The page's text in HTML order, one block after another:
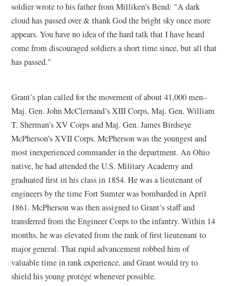
soldier wrote to his father from Milliken’s Bend: "A dark
cloud has passed over & thank God the bright sky once more
appears. You have no idea of the hard talk that I have heard
come from discouraged soldiers a short time since, but all that
has passed."
Grant’s plan called for the movement of about 41,000 men–
Maj. Gen. John McClernand’s XIII Corps, Maj. Gen. William
T. Sherman’s XV Corps and Maj. Gen. James Birdseye
McPherson’s XVII Corps. McPherson was the youngest and
most inexperienced commander in the department. An Ohio
native, he had attended the U.S. Military Academy and
graduated first in his class in 1854. He was a lieutenant of
engineers by the time Fort Sumter was bombarded in April
1861. McPherson was then assigned to Grant’s staff and
transferred from the Engineer Corps to the infantry. Within 14
months, he was elevated from the rank of first lieutenant to
major general. That rapid advancement robbed him of
valuable time in rank experience, and Grant would try to
shield his young protégé whenever possible.